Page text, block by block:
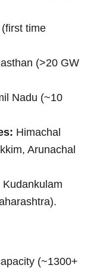
time
(>20 GW
Nadu (~10
Himachal
Arunachal
Kudankulam
(~1300+